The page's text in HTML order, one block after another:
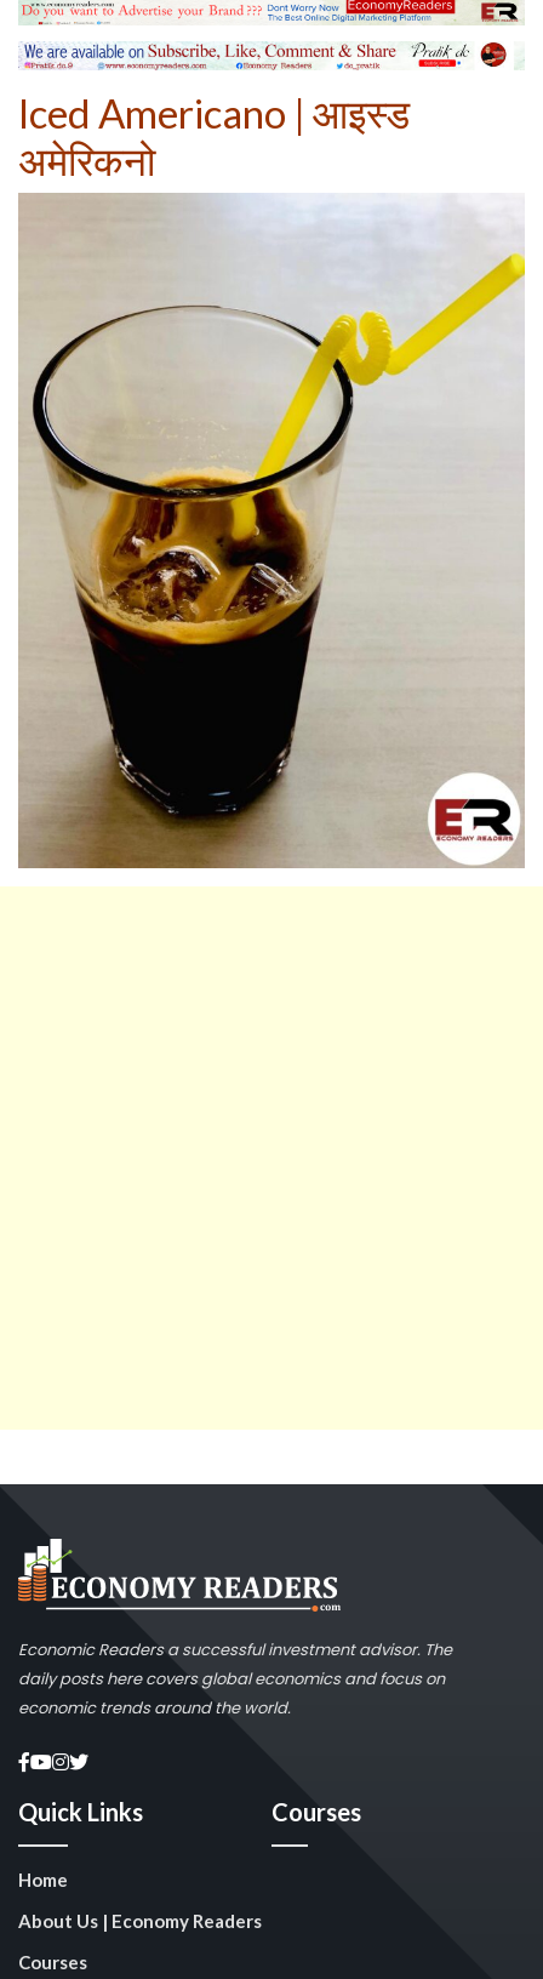
Iced Americano | आइस्ड
अमेरिकनो
Economic Readers a successful investment advisor. The
daily posts here covers global economics and focus on
economic trends around the world.
Quick Links
Home
About Us | Economy Readers
Courses
Courses